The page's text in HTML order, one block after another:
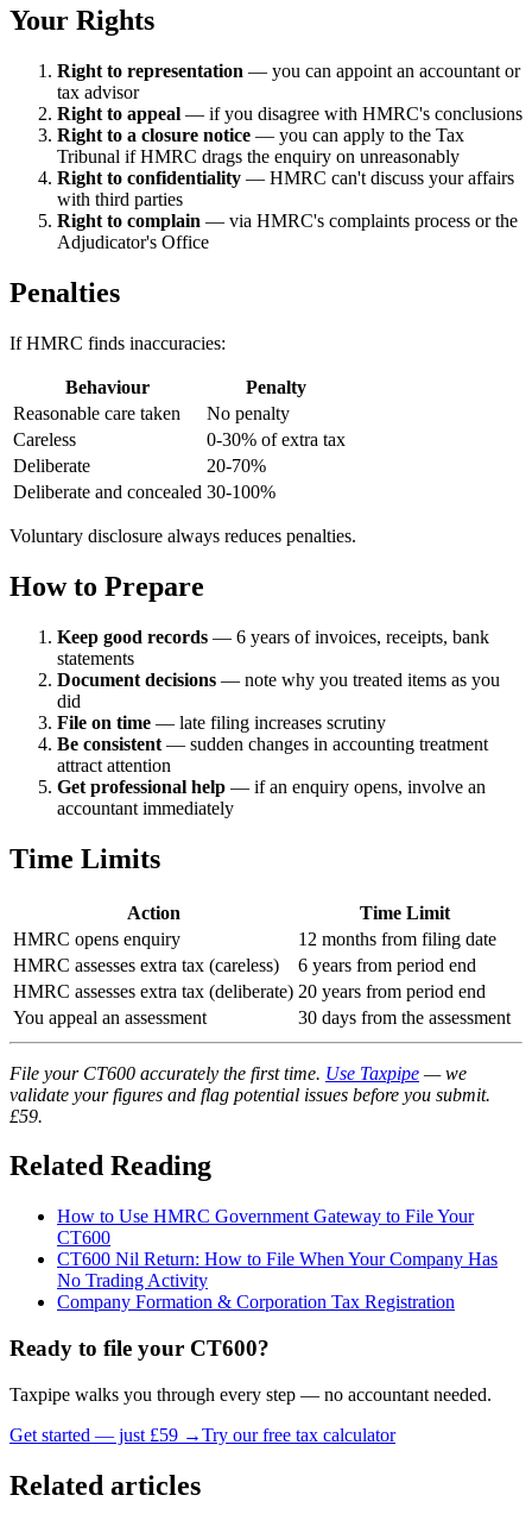
Your Rights
Right to representation — you can appoint an accountant or
tax advisor
Right to appeal — if you disagree with HMRC's conclusions
Right to a closure notice — you can apply to the Tax
Tribunal if HMRC drags the enquiry on unreasonably
Right to confidentiality — HMRC can't discuss your affairs
with third parties
Right to complain — via HMRC's complaints process or the
Adjudicator's Office
Penalties
If HMRC finds inaccuracies:
Behaviour
Penalty
Reasonable care taken
No penalty
Careless
0-30% of extra tax
Deliberate
20-70%
Deliberate and concealed 30-100%
Voluntary disclosure always reduces penalties.
How to Prepare
Keep good records — 6 years of invoices, receipts, bank
statements
Document decisions — note why you treated items as you
did
File on time — late filing increases scrutiny
Be consistent — sudden changes in accounting treatment
attract attention
Get professional help — if an enquiry opens, involve an
accountant immediately
Time Limits
Action
Time Limit
HMRC opens enquiry
12 months from filing date
HMRC assesses extra tax (careless)
6 years from period end
HMRC assesses extra tax (deliberate) 20 years from period end
You appeal an assessment
30 days from the assessment
File your CT600 accurately the first time. Use Taxpipe — we
validate your figures and flag potential issues before you submit.
£59.
Related Reading
How to Use HMRC Government Gateway to File Your
CT600
CT600 Nil Return: How to File When Your Company Has
No Trading Activity
Company Formation & Corporation Tax Registration
Ready to file your CT600?
Taxpipe walks you through every step — no accountant needed.
Get started — just £59 →Try our free tax calculator
Related articles